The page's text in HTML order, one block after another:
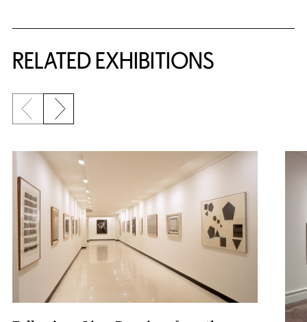
RELATED EXHIBITIONS
{title} slider controls
Previous slide
Next slide